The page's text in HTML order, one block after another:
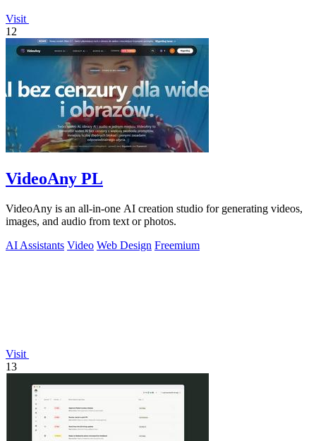
Visit
12
VideoAny PL
VideoAny is an all-in-one AI creation studio for generating videos,
images, and audio from text or photos.
AI Assistants Video Web Design Freemium
Visit
13